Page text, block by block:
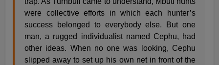
were collective efforts in which each hunter’s
success belonged to everybody else. But one
man, a rugged individualist named Cephu, had
other ideas. When no one was looking, Cephu
slipped away to set up his own net in front of the